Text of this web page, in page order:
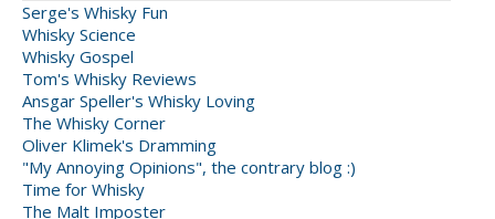
Serge's Whisky Fun
Whisky Science
Whisky Gospel
Tom's Whisky Reviews
Ansgar Speller's Whisky Loving
The Whisky Corner
Oliver Klimek's Dramming
"My Annoying Opinions", the contrary blog :)
Time for Whisky
The Malt Imposter